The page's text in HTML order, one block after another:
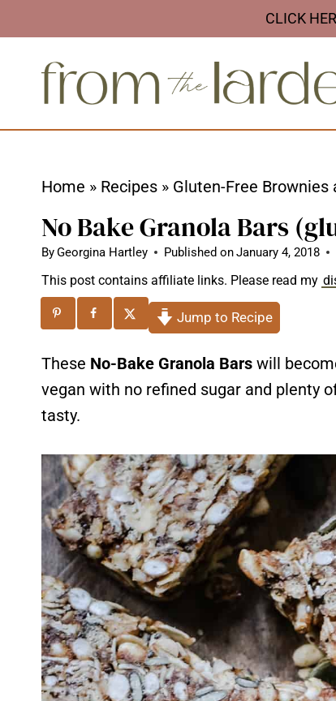
k
CLICK
Home » Recipes » Gluten-Free Brownies
No Bake Granola Bars
ByGeorgina Hartley Published onJanuary 4, 2018
This post contains affiliate links. Please read my
Jump to Recipe
These No-Bake Granola Bars will
vegan with no refined sugar and plenty
tasty.